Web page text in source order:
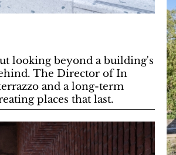
looking beyond a building's
The Director of In
and a long-term
places that last.